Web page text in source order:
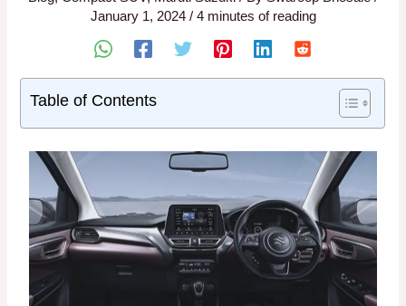
January 1, 2024 / 4 minutes of reading
Table of Contents